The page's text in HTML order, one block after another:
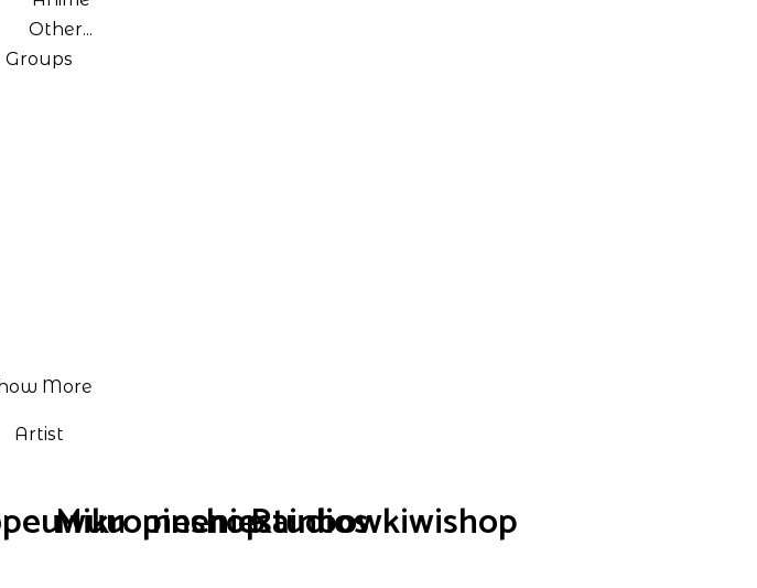
Other...
Groups
More
Artist
Mikropinshop
neeniestudios
Rainbowkiwishop